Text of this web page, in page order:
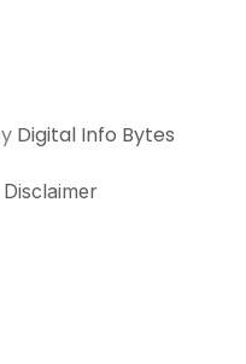
Digital Info Bytes
Disclaimer